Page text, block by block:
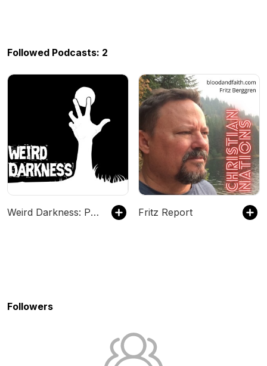
Followed Podcasts: 2
Weird Darkness: Paranormal & True Crime Stories Fritz Report
Followers